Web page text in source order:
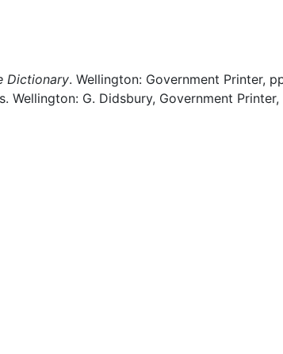
Dictionary. Wellington: Government Printer,
Wellington: G. Didsbury, Government Printer,